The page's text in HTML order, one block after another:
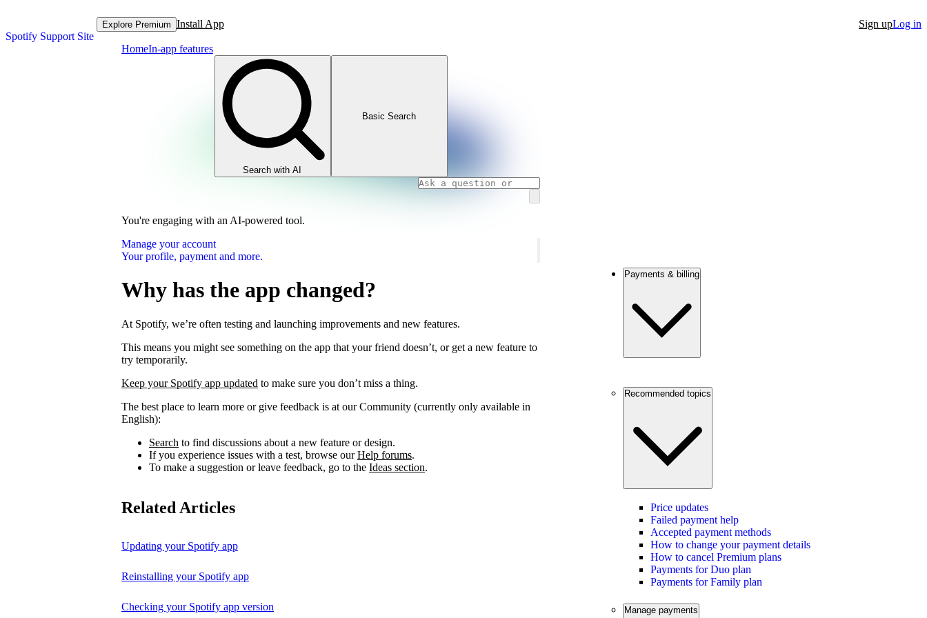
Spotify Support Site
Explore Premium Install App Sign upLog in
HomeIn-app features
Search with AI
Basic Search
You're engaging with an AI-powered tool.
Manage your account
Your profile, payment and more.
Why has the app changed?
At Spotify, we’re often testing and launching improvements and new features.
This means you might see something on the app that your friend doesn’t, or get a new feature to
try temporarily.
Keep your Spotify app updated to make sure you don’t miss a thing.
The best place to learn more or give feedback is at our Community (currently only available in
English):
Search to find discussions about a new feature or design.
If you experience issues with a test, browse ourHelp forums.
To make a suggestion or leave feedback, go to the Ideas section.
Related Articles
Updating your Spotify app
Reinstalling your Spotify app
Checking your Spotify app version
Payments & billing
Recommended topics
Price updates
Failed payment help
Accepted payment methods
How to change your payment details
How to cancel Premium plans
Payments for Duo plan
Payments for Family plan
Manage payments